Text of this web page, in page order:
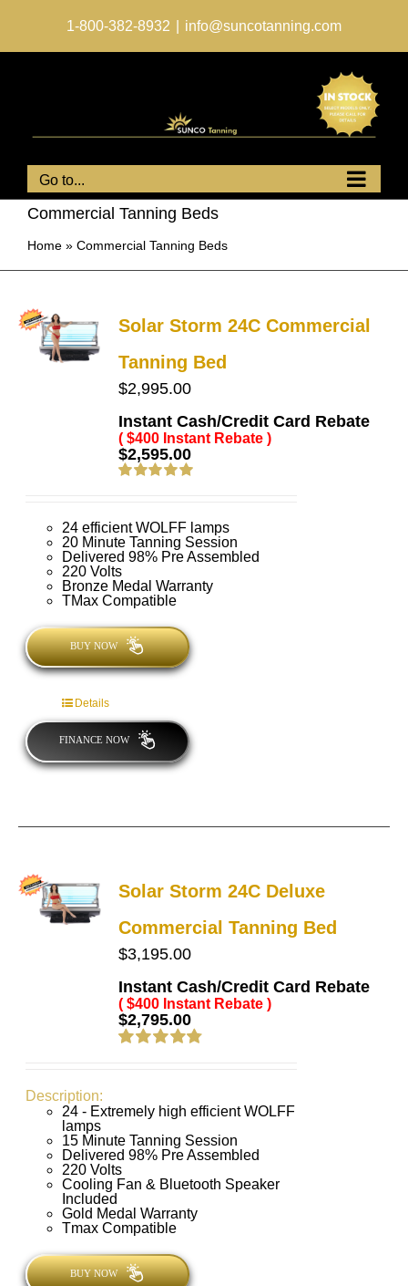
1-800-382-8932 info@suncotanning.com
Go to...
Commercial Tanning Beds
Home » Commercial Tanning Beds
Solar Storm 24C Commercial
Tanning Bed
$2,995.00
Instant Cash/Credit Card Rebate
( $400 Instant Rebate )
$2,595.00
24 efficient WOLFF lamps
20 Minute Tanning Session
Delivered 98% Pre Assembled
220 Volts
Bronze Medal Warranty
TMax Compatible
BUY NOW
Details
FINANCE NOW
Solar Storm 24C Deluxe
Commercial Tanning Bed
$3,195.00
Instant Cash/Credit Card Rebate
( $400 Instant Rebate )
$2,795.00
Description:
24 - Extremely high efficient WOLFF
lamps
15 Minute Tanning Session
Delivered 98% Pre Assembled
220 Volts
Cooling Fan & Bluetooth Speaker
Included
Gold Medal Warranty
Tmax Compatible
BUY NOW